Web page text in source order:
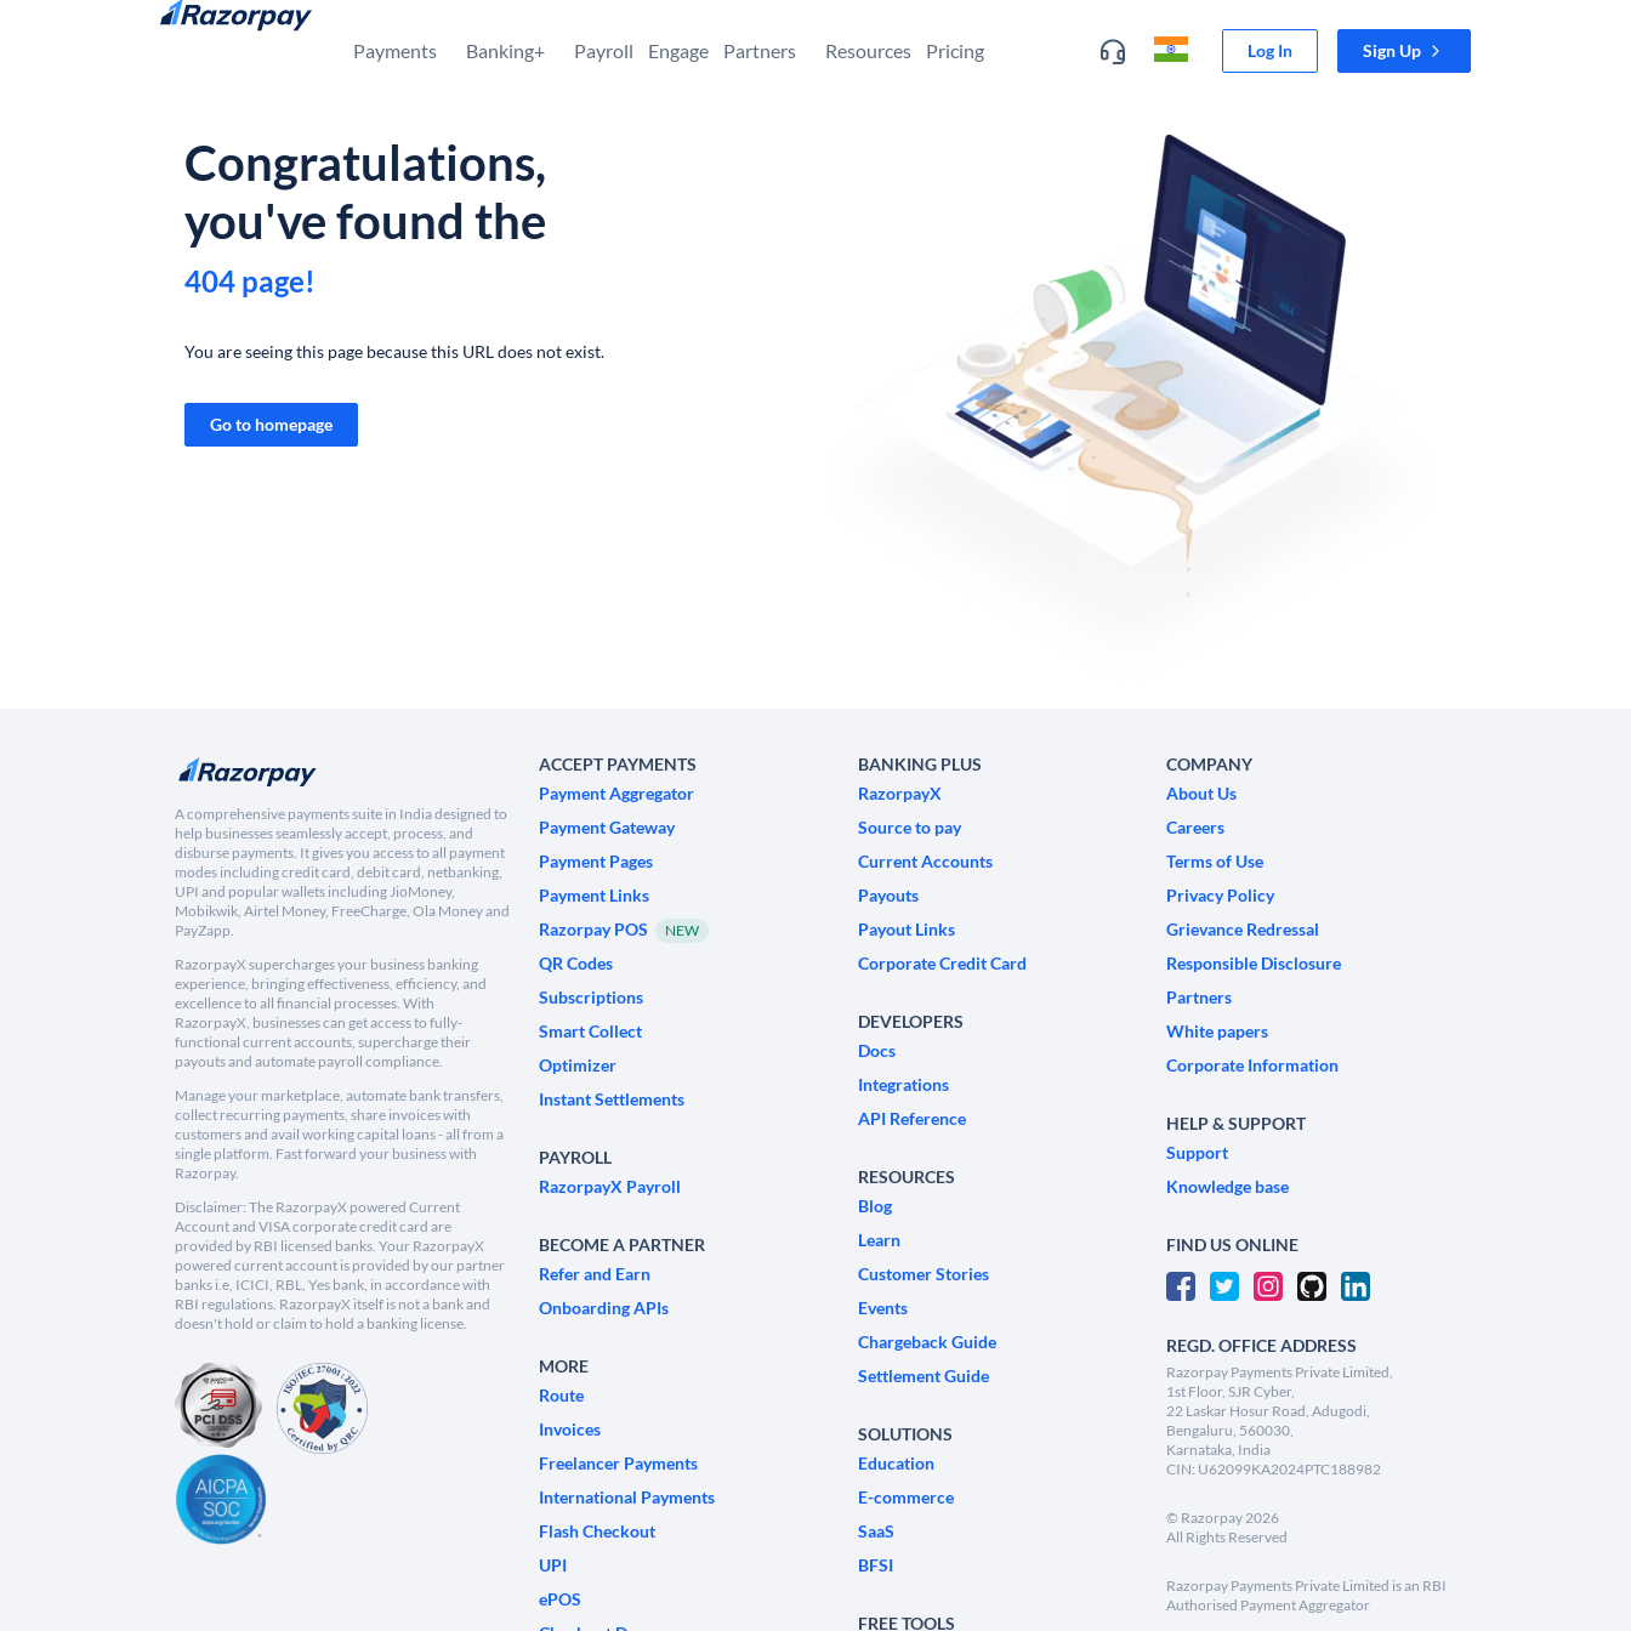
Skip to content
Payments Banking+ Payroll Engage Partners Resources Pricing Log In Sign Up
Congratulations,
you've found the
404 page!
You are seeing this page because this URL does not exist.
Go to homepage
A comprehensive payments suite in India designed to
help businesses seamlessly accept, process, and
disburse payments. It gives you access to all payment
modes including credit card, debit card, netbanking,
UPI and popular wallets including JioMoney,
Mobikwik, Airtel Money, FreeCharge, Ola Money and
PayZapp.
RazorpayX supercharges your business banking
experience, bringing effectiveness, efficiency, and
excellence to all financial processes. With
RazorpayX, businesses can get access to fully-
functional current accounts, supercharge their
payouts and automate payroll compliance.
Manage your marketplace, automate bank transfers,
collect recurring payments, share invoices with
customers and avail working capital loans - all from a
single platform. Fast forward your business with
Razorpay.
Disclaimer: The RazorpayX powered Current
Account and VISA corporate credit card are
provided by RBI licensed banks. Your RazorpayX
powered current account is provided by our partner
banks i.e, ICICI, RBL, Yes bank, in accordance with
RBI regulations. RazorpayX itself is not a bank and
doesn't hold or claim to hold a banking license.
ACCEPT PAYMENTS
Payment Aggregator
Payment Gateway
Payment Pages
Payment Links
Razorpay POS
NEW
QR Codes
Subscriptions
Smart Collect
Optimizer
Instant Settlements
PAYROLL
RazorpayX Payroll
BECOME A PARTNER
Refer and Earn
Onboarding APIs
MORE
Route
Invoices
Freelancer Payments
International Payments
Flash Checkout
UPI
ePOS
BANKING PLUS
RazorpayX
Source to pay
Current Accounts
Payouts
Payout Links
Corporate Credit Card
DEVELOPERS
Docs
Integrations
API Reference
RESOURCES
Blog
Learn
Customer Stories
Events
Chargeback Guide
Settlement Guide
SOLUTIONS
Education
E-commerce
SaaS
BFSI
FREE TOOLS
COMPANY
About Us
Careers
Terms of Use
Privacy Policy
Grievance Redressal
Responsible Disclosure
Partners
White papers
Corporate Information
HELP & SUPPORT
Support
Knowledge base
FIND US ONLINE
REGD. OFFICE ADDRESS
Razorpay Payments Private Limited,
1st Floor, SJR Cyber,
22 Laskar Hosur Road, Adugodi,
Bengaluru, 560030,
Karnataka, India
CIN: U62099KA2024PTC188982
© Razorpay2026
All Rights Reserved
Razorpay Payments Private Limited is an RBI
Authorised Payment Aggregator